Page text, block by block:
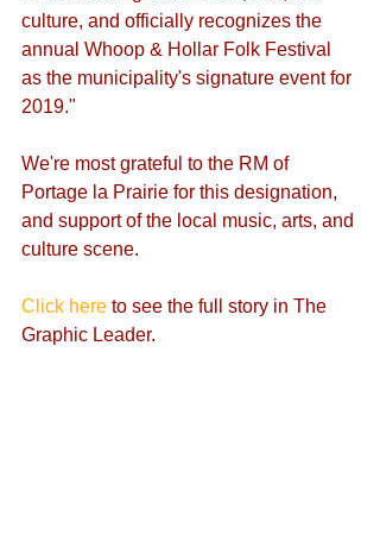
culture, and officially recognizes the
annual Whoop & Hollar Folk Festival
as the municipality's signature event for
2019."
We're most grateful to the RM of
Portage la Prairie for this designation,
and support of the local music, arts, and
culture scene.
Click here to see the full story in The
Graphic Leader.